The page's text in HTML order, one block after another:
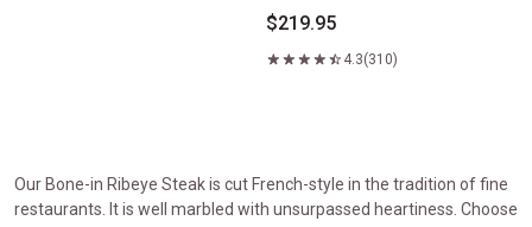
$219.95
4.3(310)
Our Bone-in Ribeye Steak is cut French-style in the tradition of fine
restaurants. It is well marbled with unsurpassed heartiness. Choose